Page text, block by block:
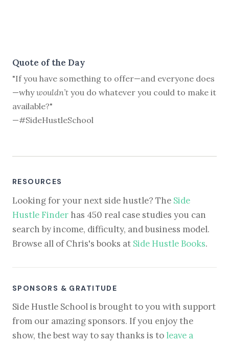
Quote of the Day
"If you have something to offer—and everyone does
—whywouldn’t you do whatever you could to make it
available?"
—#SideHustleSchool
RESOURCES
Looking for your next side hustle? The Side
Hustle Finder has 450 real case studies you can
search by income, difficulty, and business model.
Browse all of Chris's books at Side Hustle Books.
SPONSORS & GRATITUDE
Side Hustle School is brought to you with support
from our amazing sponsors. If you enjoy the
show, the best way to say thanks is to leave a